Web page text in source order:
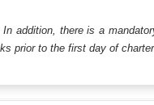
addition, there is a
prior to the first day of